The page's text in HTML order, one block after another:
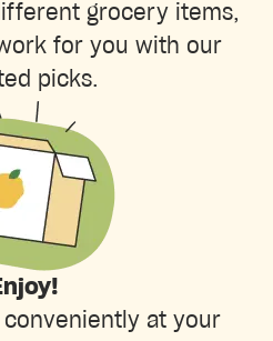
grocery items,
for you with our
picks.
conveniently at your